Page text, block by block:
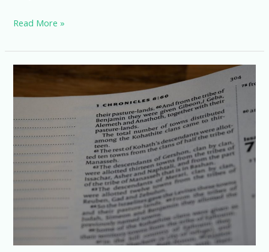
Streamline
Document
Management
ETMF
Read More »